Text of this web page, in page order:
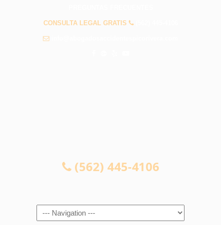
CONSULTA LEGAL GRATIS
(562) 445-4106
Navigation